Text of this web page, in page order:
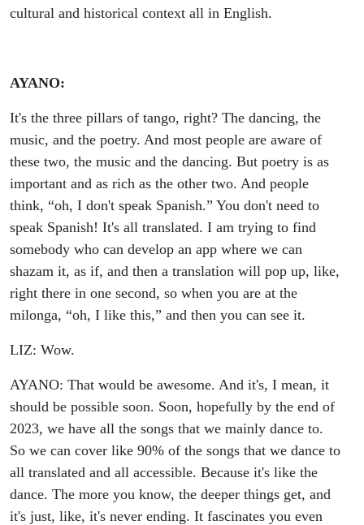
cultural and historical context all in English.
AYANO:
It's the three pillars of tango, right? The dancing, the
music, and the poetry. And most people are aware of
these two, the music and the dancing. But poetry is as
important and as rich as the other two. And people
think, “oh, I don't speak Spanish.” You don't need to
speak Spanish! It's all translated. I am trying to find
somebody who can develop an app where we can
shazam it, as if, and then a translation will pop up, like,
right there in one second, so when you are at the
milonga, “oh, I like this,” and then you can see it.
LIZ: Wow.
AYANO: That would be awesome. And it's, I mean, it
should be possible soon. Soon, hopefully by the end of
2023, we have all the songs that we mainly dance to.
So we can cover like 90% of the songs that we dance to
all translated and all accessible. Because it's like the
dance. The more you know, the deeper things get, and
it's just, like, it's never ending. It fascinates you even